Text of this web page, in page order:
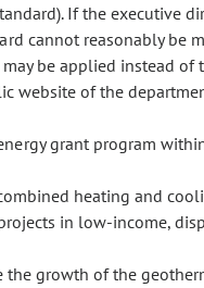
If the executive
cannot reasonably be
be applied instead of
website of the
grant program
heating and
in low-income,
growth of the